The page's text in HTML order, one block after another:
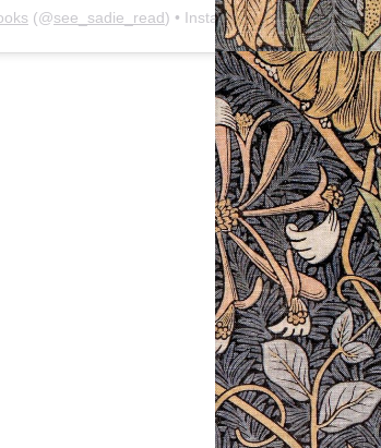
(@see_sadie_read) • Instagram photos and videos